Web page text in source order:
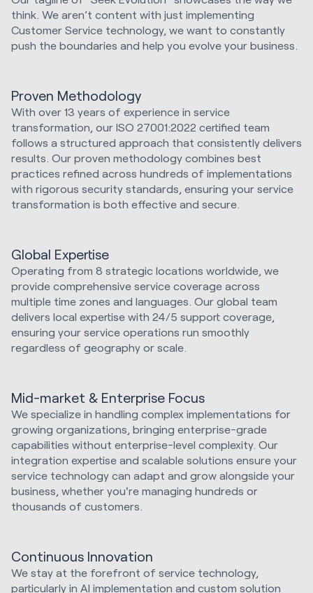
think. We aren’t content with just implementing
Customer Service technology, we want to constantly
push the boundaries and help you evolve your business.
Proven Methodology
With over 13 years of experience in service
transformation, our ISO 27001:2022 certified team
follows a structured approach that consistently delivers
results. Our proven methodology combines best
practices refined across hundreds of implementations
with rigorous security standards, ensuring your service
transformation is both effective and secure.
Global Expertise
Operating from 8 strategic locations worldwide, we
provide comprehensive service coverage across
multiple time zones and languages. Our global team
delivers local expertise with 24/5 support coverage,
ensuring your service operations run smoothly
regardless of geography or scale.
Mid-market & Enterprise Focus
We specialize in handling complex implementations for
growing organizations, bringing enterprise-grade
capabilities without enterprise-level complexity. Our
integration expertise and scalable solutions ensure your
service technology can adapt and grow alongside your
business, whether you're managing hundreds or
thousands of customers.
Continuous Innovation
We stay at the forefront of service technology,
particularly in AI implementation and custom solution